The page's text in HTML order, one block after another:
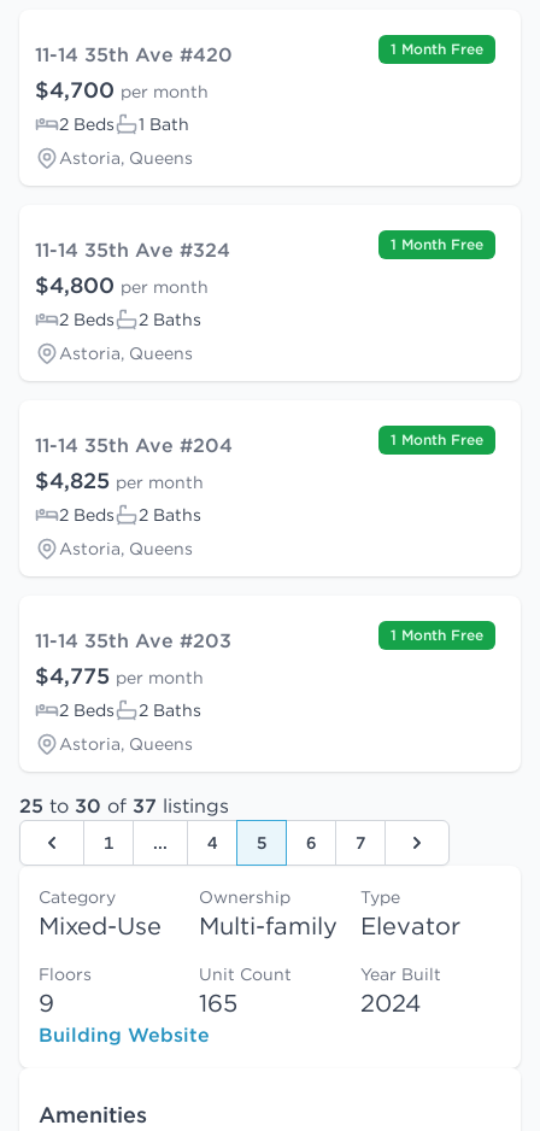
1 Month Free
11-14 35th Ave #420
$4,700 per month
2 Beds
1 Bath
Astoria, Queens
1 Month Free
11-14 35th Ave #324
$4,800 per month
2 Beds
2 Baths
Astoria, Queens
1 Month Free
11-14 35th Ave #204
$4,825 per month
2 Beds
2 Baths
Astoria, Queens
1 Month Free
11-14 35th Ave #203
$4,775 per month
2 Beds
2 Baths
Astoria, Queens
25 to 30 of 37 listings
Previous1 ... 4 5 6 7 Next
Category
Mixed-Use
Ownership
Multi-family
Type
Elevator
Floors
9
Unit Count
165
Year Built
2024
Building Website
Amenities